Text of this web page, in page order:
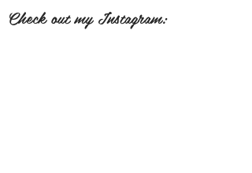
Check out my Instagram: